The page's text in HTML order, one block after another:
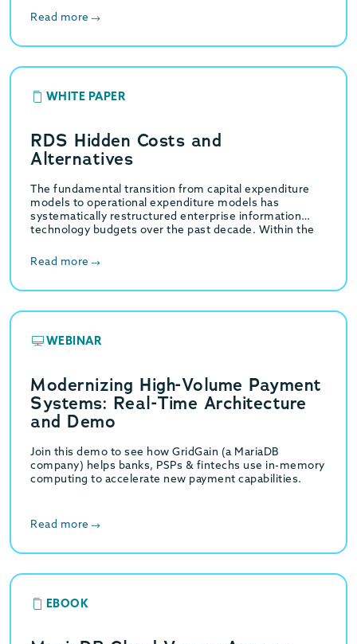
Read more
WHITE PAPER
RDS Hidden Costs and
Alternatives
The fundamental transition from capital expenditure
models to operational expenditure models has
systematically restructured enterprise information
technology budgets over the past decade. Within the
Read more
WEBINAR
Modernizing High-Volume Payment
Systems: Real-Time Architecture
and Demo
Join this demo to see how GridGain (a MariaDB
company) helps banks, PSPs & fintechs use in-memory
computing to accelerate new payment capabilities.
Read more
EBOOK